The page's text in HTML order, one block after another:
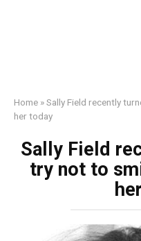
Home »Sally Field recently
her today
Sally Field
try not to